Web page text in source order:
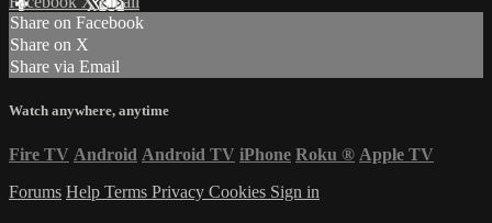
Share on Facebook
Share on X
Share via Email
Watch anywhere, anytime
Fire TV Android Android TV iPhone Roku ® Apple TV
Forums Help Terms Privacy Cookies Sign in